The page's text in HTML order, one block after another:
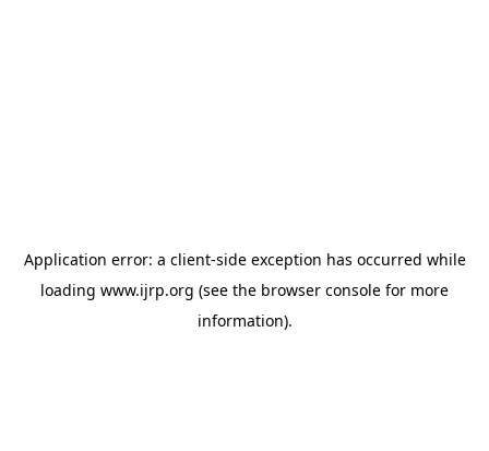
Application error: a client-side exception has occurred while
loading www.ijrp.org (see the browser console for more
information).